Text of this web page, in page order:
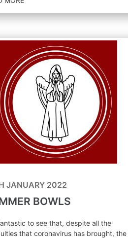
JANUARY 2022
BOWLS
to see that, despite all the
that coronavirus has brought, the